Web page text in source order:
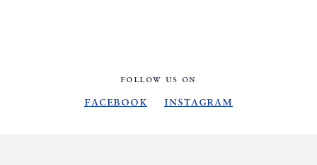
FOLLOW US ON
Facebook Instagram